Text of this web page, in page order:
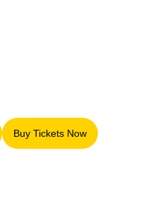
window
Buy Tickets Now
Opens in a new window